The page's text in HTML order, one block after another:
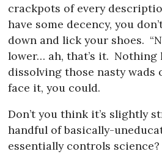
crackpots of every
have some decency, you
down and lick your shoes.
lower… ah, that’s it. Nothing
dissolving those nasty wads
face it, you could.
Don’t you think it’s slightly
handful of basically-
essentially controls science?